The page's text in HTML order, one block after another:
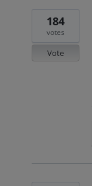
184
votes
Vote